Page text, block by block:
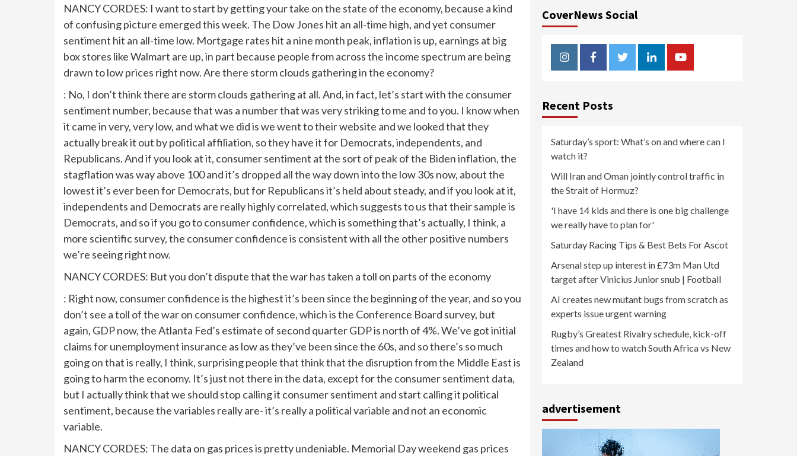
NANCY CORDES: I want to start by getting your take on the state of the economy, because a kind
of confusing picture emerged this week. The Dow Jones hit an all-time high, and yet consumer
sentiment hit an all-time low. Mortgage rates hit a nine month peak, inflation is up, earnings at big
box stores like Walmart are up, in part because people from across the income spectrum are being
drawn to low prices right now. Are there storm clouds gathering in the economy?
: No, I don’t think there are storm clouds gathering at all. And, in fact, let’s start with the consumer
sentiment number, because that was a number that was very striking to me and to you. I know when
it came in very, very low, and what we did is we went to their website and we looked that they
actually break it out by political affiliation, so they have it for Democrats, independents, and
Republicans. And if you look at it, consumer sentiment at the sort of peak of the Biden inflation, the
stagflation was way above 100 and it’s dropped all the way down into the low 30s now, about the
lowest it’s ever been for Democrats, but for Republicans it’s held about steady, and if you look at it,
independents and Democrats are really highly correlated, which suggests to us that their sample is
Democrats, and so if you go to consumer confidence, which is something that’s actually, I think, a
more scientific survey, the consumer confidence is consistent with all the other positive numbers
we’re seeing right now.
NANCY CORDES: But you don’t dispute that the war has taken a toll on parts of the economy
: Right now, consumer confidence is the highest it’s been since the beginning of the year, and so you
don’t see a toll of the war on consumer confidence, which is the Conference Board survey, but
again, GDP now, the Atlanta Fed’s estimate of second quarter GDP is north of 4%. We’ve got initial
claims for unemployment insurance as low as they’ve been since the 60s, and so there’s so much
going on that is really, I think, surprising people that think that the disruption from the Middle East is
going to harm the economy. It’s just not there in the data, except for the consumer sentiment data,
but I actually think that we should stop calling it consumer sentiment and start calling it political
sentiment, because the variables really are- it’s really a political variable and not an economic
variable.
NANCY CORDES: The data on gas prices is pretty undeniable. Memorial Day weekend gas prices
CoverNews Social
InstagramFacebookTwitterLinkedinYoutube
Recent Posts
Saturday’s sport: What’s on and where can I
watch it?
Will Iran and Oman jointly control traffic in
the Strait of Hormuz?
'I have 14 kids and there is one big challenge
we really have to plan for'
Saturday Racing Tips & Best Bets For Ascot
Arsenal step up interest in £73m Man Utd
target after Vinicius Junior snub | Football
AI creates new mutant bugs from scratch as
experts issue urgent warning
Rugby’s Greatest Rivalry schedule, kick-off
times and how to watch South Africa vs New
Zealand
advertisement